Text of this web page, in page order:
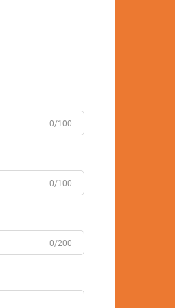
0/100
0/100
0/200